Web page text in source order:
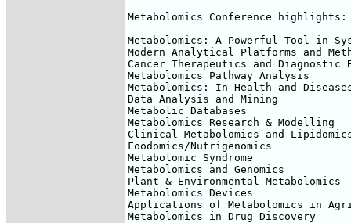
Metabolomics Conference highlights:
Metabolomics: A Powerful Tool in
Modern Analytical Platforms and
Cancer Therapeutics and Diagnostic
Metabolomics Pathway Analysis
Metabolomics: In Health and
Data Analysis and Mining
Metabolic Databases
Metabolomics Research & Modelling
Clinical Metabolomics and
Foodomics/Nutrigenomics
Metabolomic Syndrome
Metabolomics and Genomics
Plant & Environmental Metabolomics
Metabolomics Devices
Applications of Metabolomics in
Metabolomics in Drug Discovery